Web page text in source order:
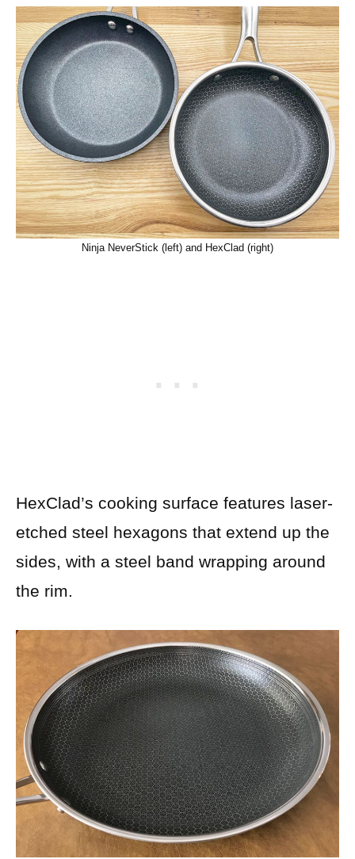
Ninja NeverStick (left) and HexClad (right)
HexClad’s cooking surface features laser-
etched steel hexagons that extend up the
sides, with a steel band wrapping around
the rim.